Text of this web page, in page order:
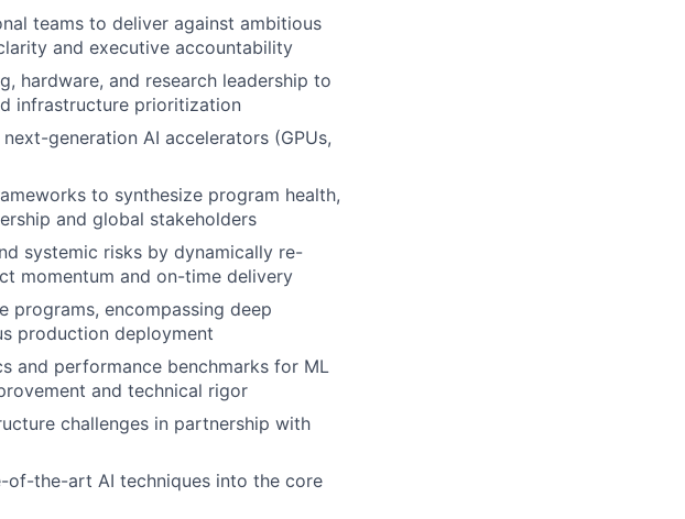
teams to deliver against ambitious
and executive accountability
hardware, and research leadership to
infrastructure prioritization
generation AI accelerators (GPUs,
to synthesize program health,
and global stakeholders
systemic risks by dynamically re-
momentum and on-time delivery
encompassing deep
production deployment
and performance benchmarks for ML
and technical rigor
challenges in partnership with
of-the-art AI techniques into the core